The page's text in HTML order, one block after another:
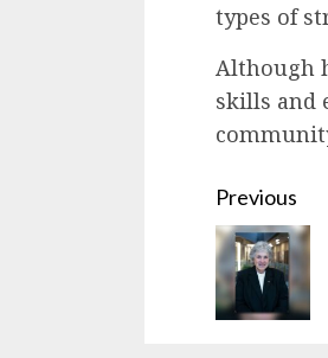
types of
Although
skills and
Previous